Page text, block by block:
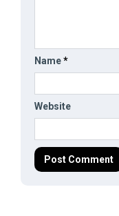
Name*
Website